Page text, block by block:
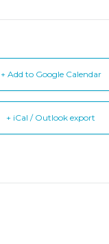
+ Add to Google Calendar
+ iCal / Outlook export